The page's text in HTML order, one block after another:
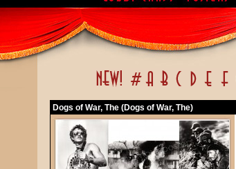
Dogs of War, The (Dogs of War, The)